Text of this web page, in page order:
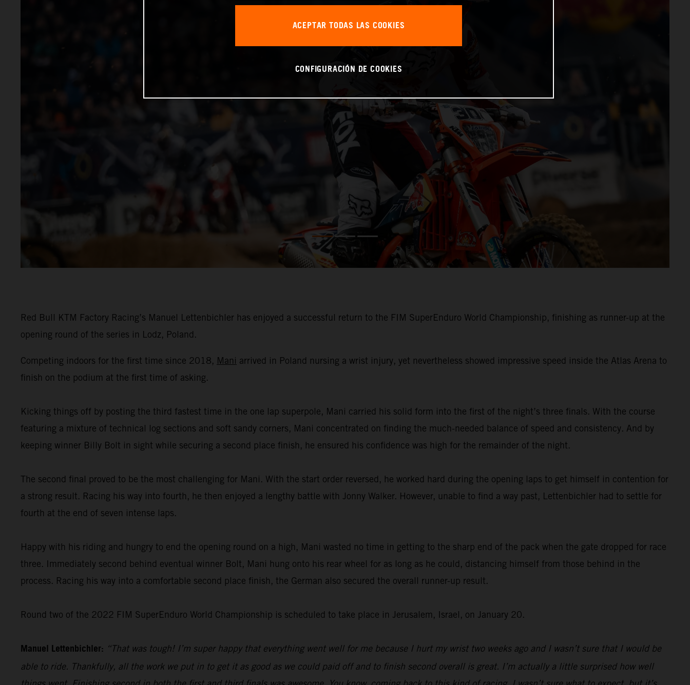
Red Bull KTM Factory Racing’s Manuel Lettenbichler has enjoyed a successful return to the FIM SuperEnduro World Championship, finishing as runner-up at the
opening round of the series in Lodz, Poland.
Competing indoors for the first time since 2018, Mani arrived in Poland nursing a wrist injury, yet nevertheless showed impressive speed inside the Atlas Arena to
finish on the podium at the first time of asking.
Kicking things off by posting the third fastest time in the one lap superpole, Mani carried his solid form into the first of the night’s three finals. With the course
featuring a mixture of technical log sections and soft sandy corners, Mani concentrated on finding the much-needed balance of speed and consistency. And by
keeping winner Billy Bolt in sight while securing a second place finish, he ensured his confidence was high for the remainder of the night.
The second final proved to be the most challenging for Mani. With the start order reversed, he worked hard during the opening laps to get himself in contention for
a strong result. Racing his way into fourth, he then enjoyed a lengthy battle with Jonny Walker. However, unable to find a way past, Lettenbichler had to settle for
fourth at the end of seven intense laps.
Happy with his riding and hungry to end the opening round on a high, Mani wasted no time in getting to the sharp end of the pack when the gate dropped for race
three. Immediately second behind eventual winner Bolt, Mani hung onto his rear wheel for as long as he could, distancing himself from those behind in the
process. Racing his way into a comfortable second place finish, the German also secured the overall runner-up result.
Round two of the 2022 FIM SuperEnduro World Championship is scheduled to take place in Jerusalem, Israel, on January 20.
Manuel Lettenbichler: “That was tough! I’m super happy that everything went well for me because I hurt my wrist two weeks ago and I wasn’t sure that I would be
able to ride. Thankfully, all the work we put in to get it as good as we could paid off and to finish second overall is great. I’m actually a little surprised how well
ACEPTAR TODAS LAS COOKIES
CONFIGURACIÓN DE COOKIES